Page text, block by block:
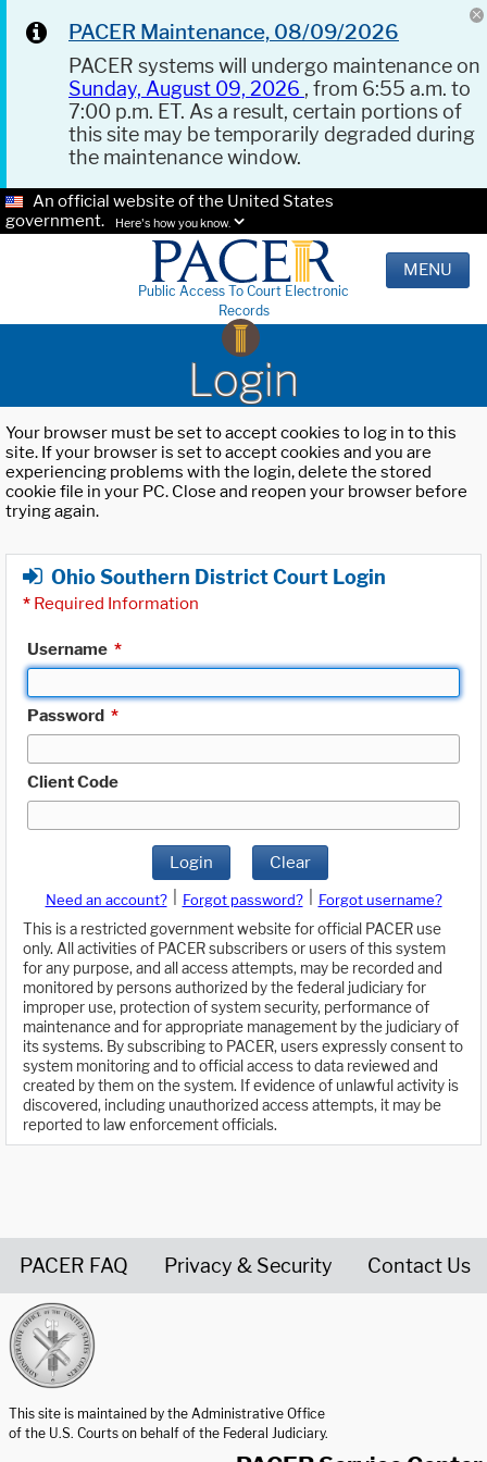
PACER Maintenance, 08/09/2026
PACER systems will undergo maintenance on
Sunday, August 09, 2026 , from 6:55 a.m. to
7:00 p.m. ET. As a result, certain portions of
this site may be temporarily degraded during
the maintenance window.
An official website of the United States
government.
Here's how you know.
Public Access To Court Electronic
Records
MENU
Login
Your browser must be set to accept cookies to log in to this
site. If your browser is set to accept cookies and you are
experiencing problems with the login, delete the stored
cookie file in your PC. Close and reopen your browser before
trying again.
Ohio Southern District Court Login
* Required Information
Username *
Password *
Client Code
Login Clear
Need an account? Forgot password?
Forgot username?
This is a restricted government website for official PACER use
only. All activities of PACER subscribers or users of this system
for any purpose, and all access attempts, may be recorded and
monitored by persons authorized by the federal judiciary for
improper use, protection of system security, performance of
maintenance and for appropriate management by the judiciary of
its systems. By subscribing to PACER, users expressly consent to
system monitoring and to official access to data reviewed and
created by them on the system. If evidence of unlawful activity is
discovered, including unauthorized access attempts, it may be
reported to law enforcement officials.
PACER FAQ Privacy & Security Contact Us
This site is maintained by the Administrative Office
of the U.S. Courts on behalf of the Federal Judiciary.